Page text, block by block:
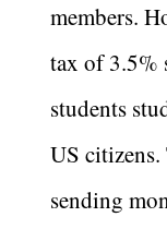
members.
tax of 3.5%
students
US citizens.
sending